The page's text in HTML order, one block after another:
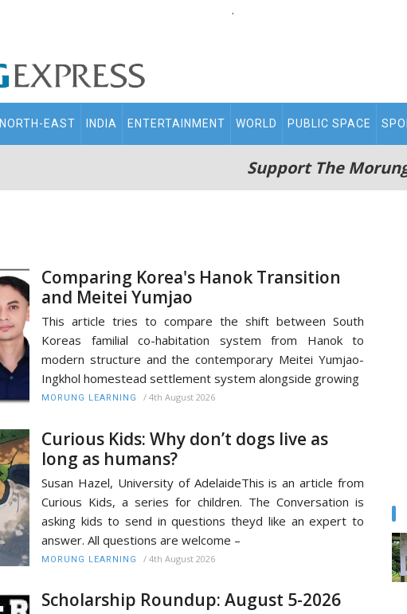
.
NORTH-EAST INDIA ENTERTAINMENT WORLD PUBLIC SPACE
Support The
Comparing Korea's Hanok Transition
and Meitei Yumjao
This article tries to compare the shift between South
Koreas familial co-habitation system from Hanok to
modern structure and the contemporary Meitei Yumjao-
Ingkhol homestead settlement system alongside growing
MORUNG LEARNING / 4th August 2026
Curious Kids: Why don’t dogs live as
long as humans?
Susan Hazel, University of AdelaideThis is an article from
Curious Kids, a series for children. The Conversation is
asking kids to send in questions theyd like an expert to
answer. All questions are welcome –
MORUNG LEARNING / 4th August 2026
Scholarship Roundup: August 5-2026